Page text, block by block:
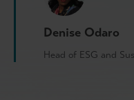
Denise Odaro
Head of ESG and